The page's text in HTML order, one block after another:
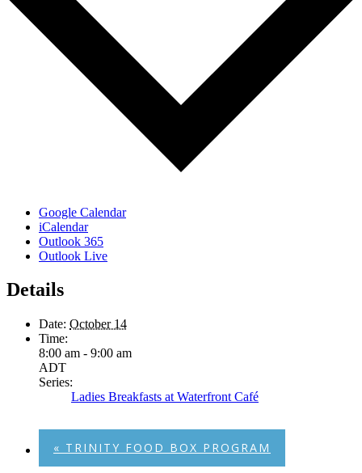
Google Calendar
iCalendar
Outlook 365
Outlook Live
Details
Date: October 14
Time:
8:00 am - 9:00 am
ADT
Series:
Ladies Breakfasts at Waterfront Café
« TRINITY FOOD BOX PROGRAM